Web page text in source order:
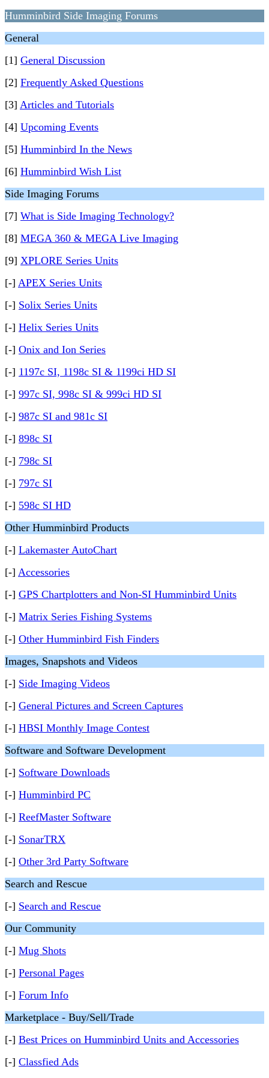
Humminbird Side Imaging Forums
General
[1] General Discussion
[2] Frequently Asked Questions
[3] Articles and Tutorials
[4] Upcoming Events
[5] Humminbird In the News
[6] Humminbird Wish List
Side Imaging Forums
[7] What is Side Imaging Technology?
[8] MEGA 360 & MEGA Live Imaging
[9] XPLORE Series Units
[-] APEX Series Units
[-] Solix Series Units
[-] Helix Series Units
[-] Onix and Ion Series
[-] 1197c SI, 1198c SI & 1199ci HD SI
[-] 997c SI, 998c SI & 999ci HD SI
[-] 987c SI and 981c SI
[-] 898c SI
[-] 798c SI
[-] 797c SI
[-] 598c SI HD
Other Humminbird Products
[-] Lakemaster AutoChart
[-] Accessories
[-] GPS Chartplotters and Non-SI Humminbird Units
[-] Matrix Series Fishing Systems
[-] Other Humminbird Fish Finders
Images, Snapshots and Videos
[-] Side Imaging Videos
[-] General Pictures and Screen Captures
[-] HBSI Monthly Image Contest
Software and Software Development
[-] Software Downloads
[-] Humminbird PC
[-] ReefMaster Software
[-] SonarTRX
[-] Other 3rd Party Software
Search and Rescue
[-] Search and Rescue
Our Community
[-] Mug Shots
[-] Personal Pages
[-] Forum Info
Marketplace - Buy/Sell/Trade
[-] Best Prices on Humminbird Units and Accessories
[-] Classfied Ads